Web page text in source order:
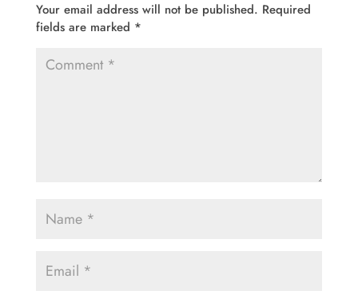
Your email address will not be published. Required
fields are marked *